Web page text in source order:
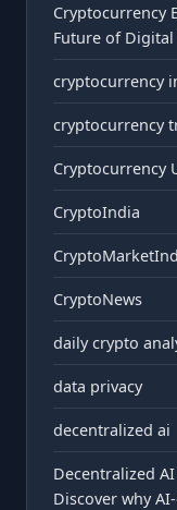
Cryptocurrency
Future of
cryptocurrency
cryptocurrency
Cryptocurrency
CryptoIndia
CryptoNews
daily crypto
data privacy
decentralized ai
Decentralized
Discover why